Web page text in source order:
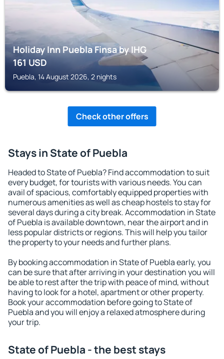
Holiday Inn Puebla Finsa by IHG
161USD
Puebla, 14 August 2026, 2 nights
Check other offers
Stays in State of Puebla
Headed to State of Puebla? Find accommodation to suit
every budget, for tourists with various needs. You can
avail of spacious, comfortably equipped properties with
numerous amenities as well as cheap hostels to stay for
several days during a city break. Accommodation in State
of Puebla is available downtown, near the airport and in
less popular districts or regions. This will help you tailor
the property to your needs and further plans.
By booking accommodation in State of Puebla early, you
can be sure that after arriving in your destination you will
be able to rest after the trip with peace of mind, without
having to look for a hotel, apartment or other property.
Book your accommodation before going to State of
Puebla and you will enjoy a relaxed atmosphere during
your trip.
State of Puebla - the best stays